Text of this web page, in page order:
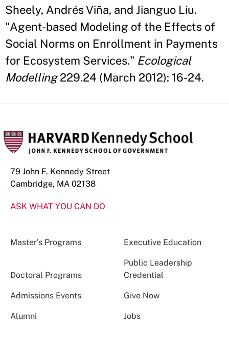
Sheely, Andrés Viña, and Jianguo Liu.
"Agent-based Modeling of the Effects of
Social Norms on Enrollment in Payments
for Ecosystem Services." Ecological
Modelling229.24 (March 2012): 16-24.
79 John F. Kennedy Street
Cambridge, MA 02138
ASK WHAT YOU CAN DO
Master’s Programs Executive Education
Doctoral Programs
Public Leadership
Credential
Admissions Events Give Now
Alumni Jobs